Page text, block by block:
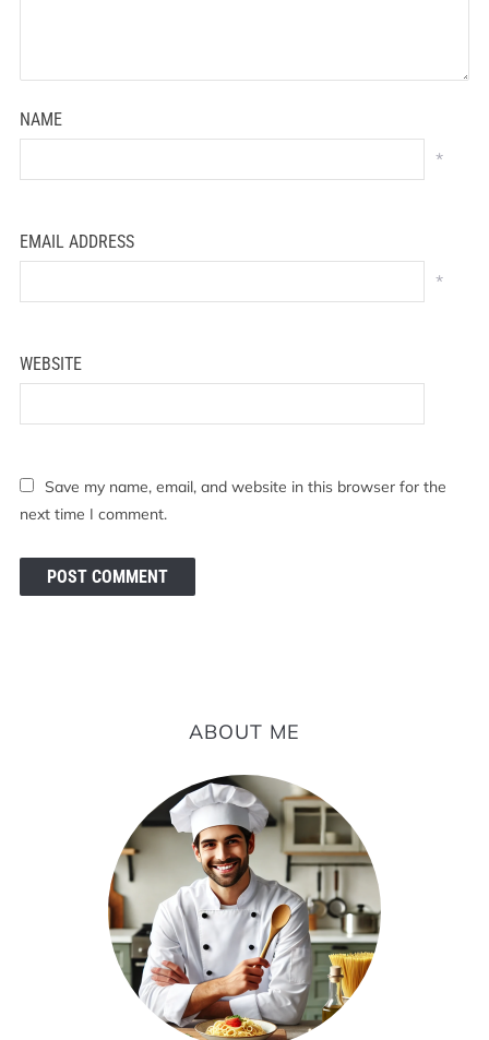
NAME
*
EMAIL ADDRESS
*
WEBSITE
Save my name, email, and website in this browser for the
next time I comment.
ABOUT ME